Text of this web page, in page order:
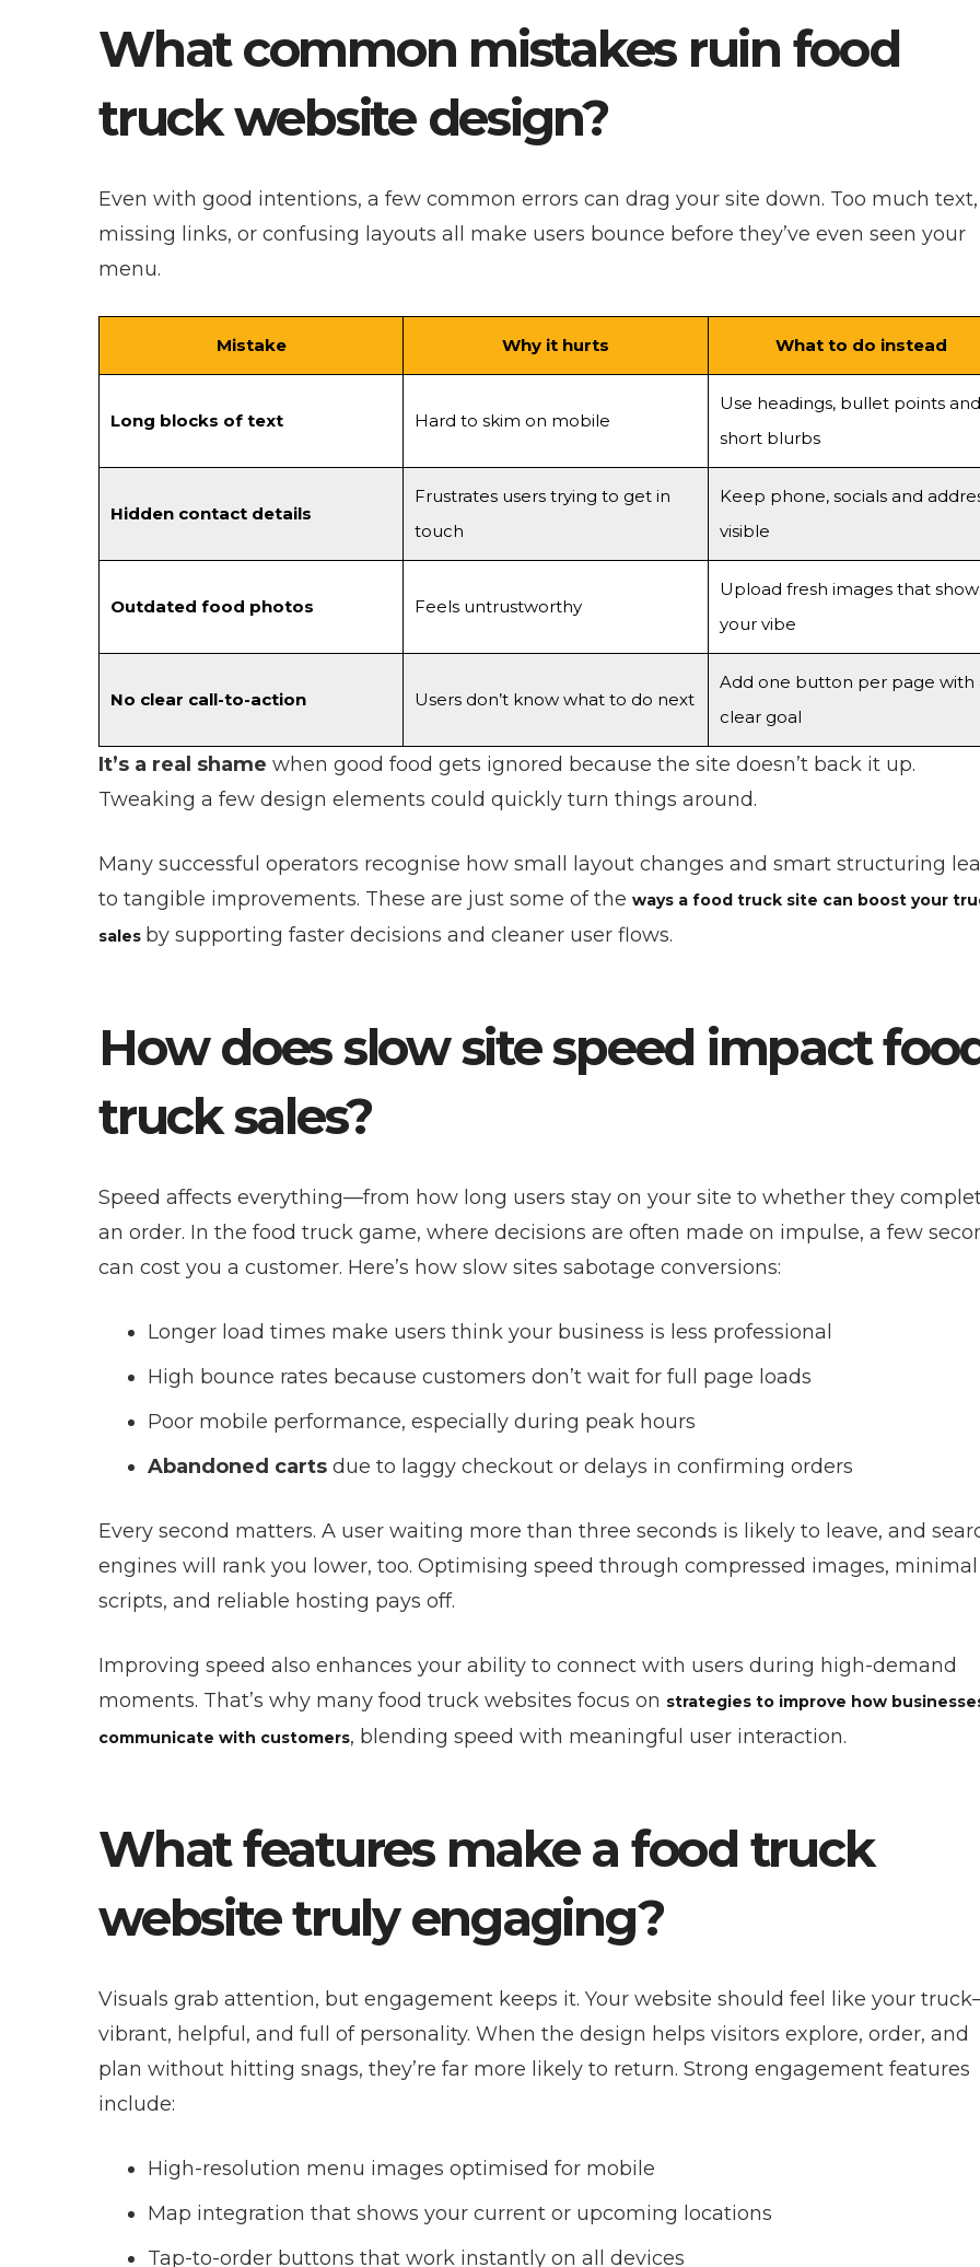
What common mistakes ruin food
truck website design?
Even with good intentions, a few common errors can drag your site down. Too much text,
missing links, or confusing layouts all make users bounce before they’ve even seen your
menu.
Mistake Why it hurts What to do instead
Long blocks of text Hard to skim on mobile
Use headings, bullet points and
short blurbs
Hidden contact details
Frustrates users trying to get in
touch
Keep phone, socials and
visible
Outdated food photos Feels untrustworthy
Upload fresh images that show
your vibe
No clear call-to-action Users don’t know what to do next
Add one button per page with
clear goal
It’s a real shame when good food gets ignored because the site doesn’t back it up.
Tweaking a few design elements could quickly turn things around.
Many successful operators recognise how small layout changes and smart structuring
to tangible improvements. These are just some of the ways a food truck site can boost your
sales by supporting faster decisions and cleaner user flows.
How does slow site speed impact
truck sales?
Speed affects everything—from how long users stay on your site to whether they
an order. In the food truck game, where decisions are often made on impulse, a few
can cost you a customer. Here’s how slow sites sabotage conversions:
Longer load times make users think your business is less professional
High bounce rates because customers don’t wait for full page loads
Poor mobile performance, especially during peak hours
Abandoned carts due to laggy checkout or delays in confirming orders
Every second matters. A user waiting more than three seconds is likely to leave, and
engines will rank you lower, too. Optimising speed through compressed images, minimal
scripts, and reliable hosting pays off.
Improving speed also enhances your ability to connect with users during high-demand
moments. That’s why many food truck websites focus on strategies to improve how
communicate with customers, blending speed with meaningful user interaction.
What features make a food truck
website truly engaging?
Visuals grab attention, but engagement keeps it. Your website should feel like your
vibrant, helpful, and full of personality. When the design helps visitors explore, order, and
plan without hitting snags, they’re far more likely to return. Strong engagement features
include:
High-resolution menu images optimised for mobile
Map integration that shows your current or upcoming locations
Tap-to-order buttons that work instantly on all devices